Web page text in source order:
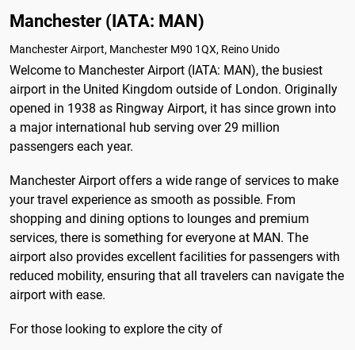
Manchester (IATA: MAN)
Manchester Airport, Manchester M90 1QX, Reino Unido
Welcome to Manchester Airport (IATA: MAN), the busiest
airport in the United Kingdom outside of London. Originally
opened in 1938 as Ringway Airport, it has since grown into
a major international hub serving over 29 million
passengers each year.
Manchester Airport offers a wide range of services to make
your travel experience as smooth as possible. From
shopping and dining options to lounges and premium
services, there is something for everyone at MAN. The
airport also provides excellent facilities for passengers with
reduced mobility, ensuring that all travelers can navigate the
airport with ease.
For those looking to explore the city of